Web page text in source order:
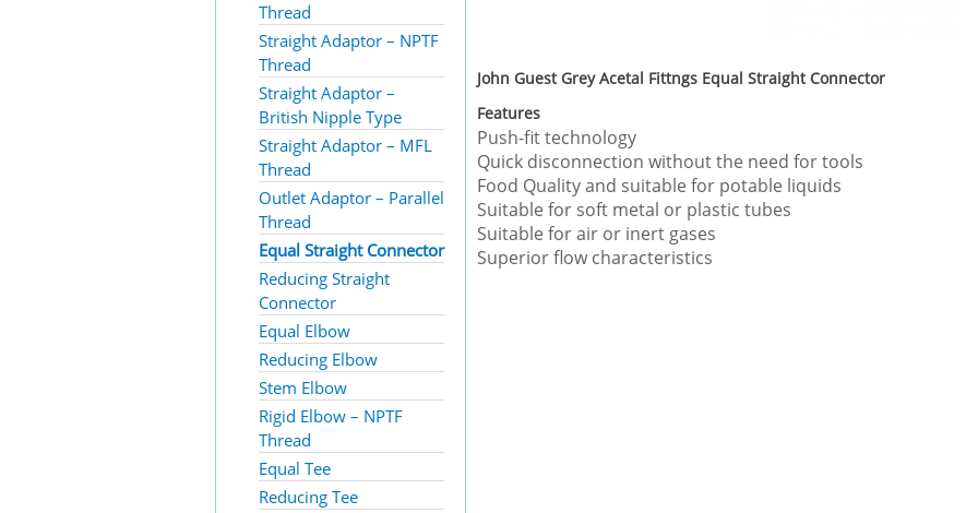
Thread
Straight Adaptor – NPTF
Thread
Straight Adaptor –
British Nipple Type
Straight Adaptor – MFL
Thread
Outlet Adaptor – Parallel
Thread
Equal Straight Connector
Reducing Straight
Connector
Equal Elbow
Reducing Elbow
Stem Elbow
Rigid Elbow – NPTF
Thread
Equal Tee
Reducing Tee
John Guest Grey Acetal Fittngs Equal Straight Connector
Features
Push-fit technology
Quick disconnection without the need for tools
Food Quality and suitable for potable liquids
Suitable for soft metal or plastic tubes
Suitable for air or inert gases
Superior flow characteristics